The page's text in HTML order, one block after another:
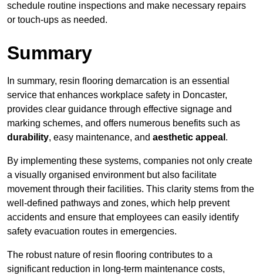
schedule routine inspections and make necessary repairs
or touch-ups as needed.
Summary
In summary, resin flooring demarcation is an essential
service that enhances workplace safety in Doncaster,
provides clear guidance through effective signage and
marking schemes, and offers numerous benefits such as
durability, easy maintenance, and aesthetic appeal .
By implementing these systems, companies not only create
a visually organised environment but also facilitate
movement through their facilities. This clarity stems from the
well-defined pathways and zones, which help prevent
accidents and ensure that employees can easily identify
safety evacuation routes in emergencies.
The robust nature of resin flooring contributes to a
significant reduction in long-term maintenance costs,